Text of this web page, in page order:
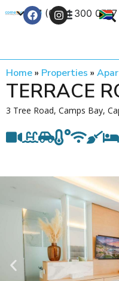
+27 (0) 21 300 0777
Home» Properties »
TERRACE
3 Tree Road, Camps Bay,